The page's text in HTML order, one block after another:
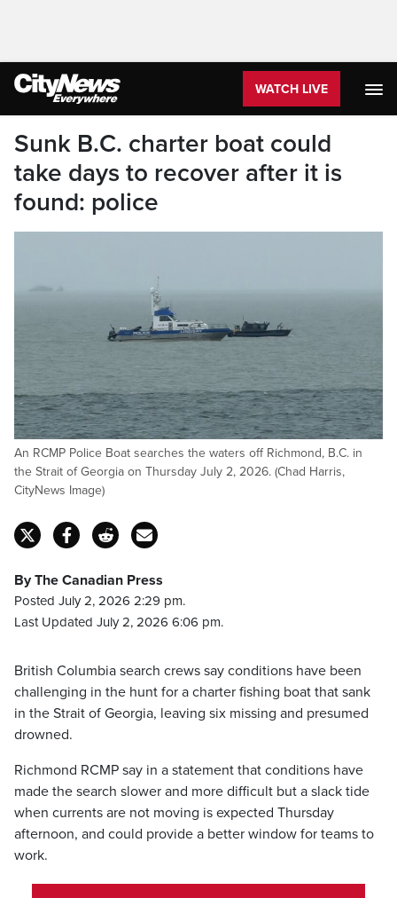
WATCH LIVE
Sunk B.C. charter boat could
take days to recover after it is
found: police
An RCMP Police Boat searches the waters off Richmond, B.C. in
the Strait of Georgia on Thursday July 2, 2026. (Chad Harris,
CityNews Image)
By The Canadian Press
Posted July 2, 2026 2:29 pm.
Last Updated July 2, 2026 6:06 pm.
British Columbia search crews say conditions have been
challenging in the hunt for a charter fishing boat that sank
in the Strait of Georgia, leaving six missing and presumed
drowned.
Richmond RCMP say in a statement that conditions have
made the search slower and more difficult but a slack tide
when currents are not moving is expected Thursday
afternoon, and could provide a better window for teams to
work.